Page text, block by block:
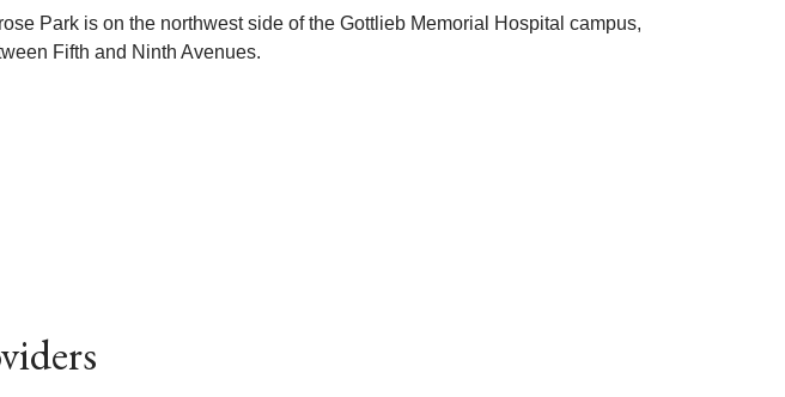
Park is on the northwest side of the Gottlieb Memorial Hospital campus,
Fifth and Ninth Avenues.